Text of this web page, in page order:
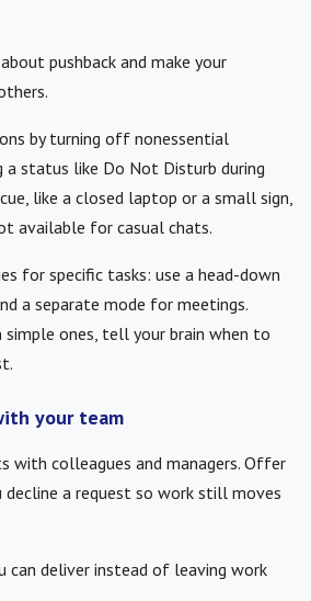
pushback and make your
by turning off nonessential
a status like Do Not Disturb during
like a closed laptop or a small sign,
available for casual chats.
for specific tasks: use a head-down
a separate mode for meetings.
simple ones, tell your brain when to
your team
with colleagues and managers. Offer
a request so work still moves
can deliver instead of leaving work